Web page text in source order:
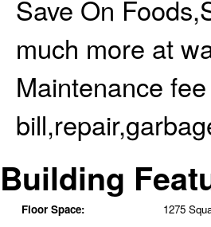
Save On
much more at
Maintenance
Building
Floor Space: 1275